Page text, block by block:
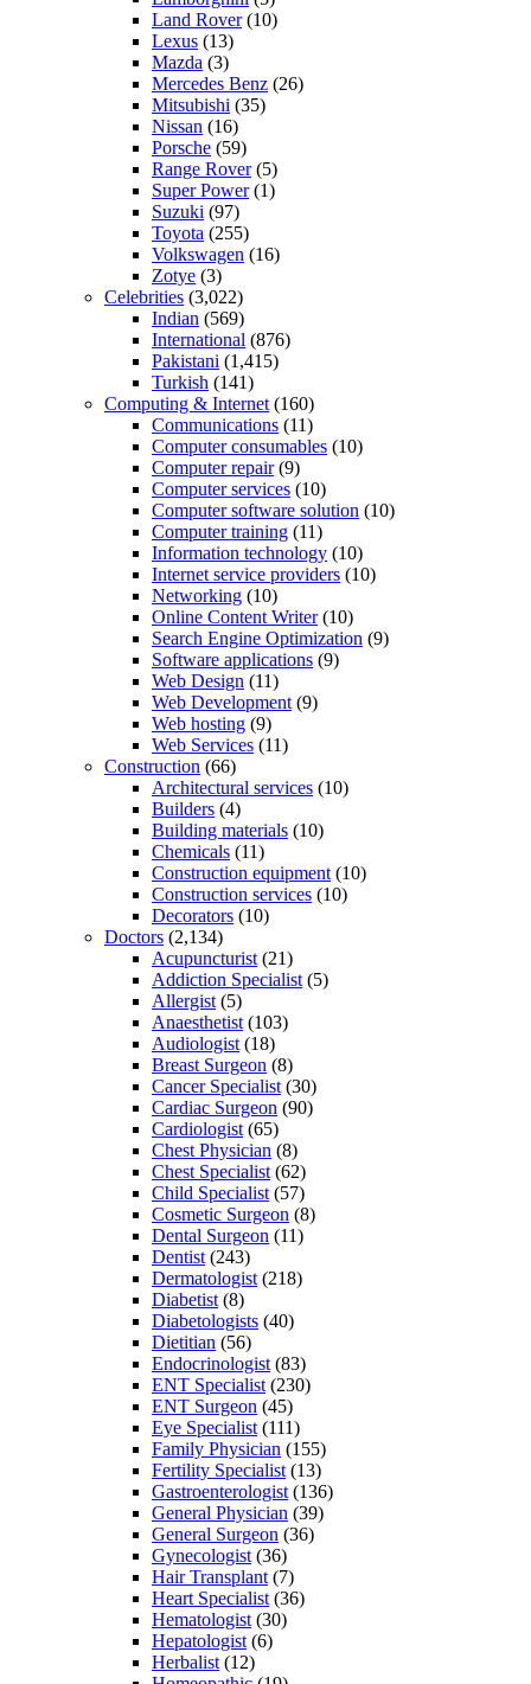
Land Rover(10)
Lexus (13)
Mazda (3)
Mercedes Benz (26)
Mitsubishi (35)
Nissan (16)
Porsche (59)
Range Rover(5)
Super Power(1)
Suzuki (97)
Toyota (255)
Volkswagen (16)
Zotye (3)
Celebrities (3,022)
Indian (569)
International (876)
Pakistani (1,415)
Turkish (141)
Computing & Internet (160)
Communications (11)
Computer consumables (10)
Computer repair(9)
Computer services (10)
Computer software solution (10)
Computer training (11)
Information technology (10)
Internet service providers (10)
Networking (10)
Online Content Writer(10)
Search Engine Optimization (9)
Software applications (9)
Web Design (11)
Web Development (9)
Web hosting (9)
Web Services (11)
Construction (66)
Architectural services (10)
Builders (4)
Building materials (10)
Chemicals (11)
Construction equipment (10)
Construction services (10)
Decorators (10)
Doctors (2,134)
Acupuncturist (21)
Addiction Specialist (5)
Allergist (5)
Anaesthetist (103)
Audiologist (18)
Breast Surgeon (8)
Cancer Specialist (30)
Cardiac Surgeon (90)
Cardiologist (65)
Chest Physician (8)
Chest Specialist (62)
Child Specialist (57)
Cosmetic Surgeon (8)
Dental Surgeon (11)
Dentist (243)
Dermatologist (218)
Diabetist (8)
Diabetologists (40)
Dietitian (56)
Endocrinologist (83)
ENT Specialist (230)
ENT Surgeon (45)
Eye Specialist (111)
Family Physician (155)
Fertility Specialist (13)
Gastroenterologist (136)
General Physician (39)
General Surgeon (36)
Gynecologist (36)
Hair Transplant (7)
Heart Specialist (36)
Hematologist (30)
Hepatologist (6)
Herbalist (12)